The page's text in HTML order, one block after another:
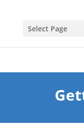
Select Page